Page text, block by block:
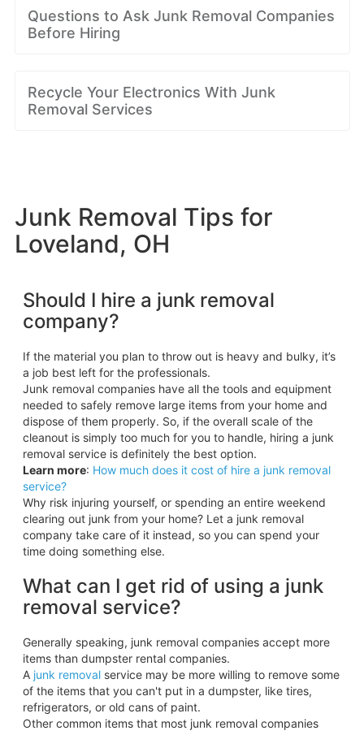
Questions to Ask Junk Removal Companies
Before Hiring
Recycle Your Electronics With Junk
Removal Services
Junk Removal Tips for
Loveland, OH
Should I hire a junk removal
company?
If the material you plan to throw out is heavy and bulky, it’s
a job best left for the professionals.
Junk removal companies have all the tools and equipment
needed to safely remove large items from your home and
dispose of them properly. So, if the overall scale of the
cleanout is simply too much for you to handle, hiring a junk
removal service is definitely the best option.
Learn more: How much does it cost of hire a junk removal
service?
Why risk injuring yourself, or spending an entire weekend
clearing out junk from your home? Let a junk removal
company take care of it instead, so you can spend your
time doing something else.
What can I get rid of using a junk
removal service?
Generally speaking, junk removal companies accept more
items than dumpster rental companies.
A junk removalservice may be more willing to remove some
of the items that you can't put in a dumpster, like tires,
refrigerators, or old cans of paint.
Other common items that most junk removal companies